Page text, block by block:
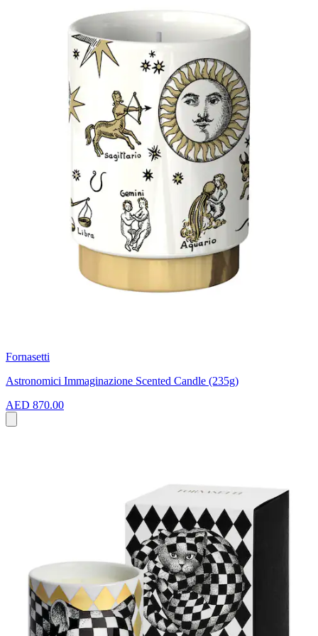
Fornasetti
Astronomici Immaginazione Scented Candle (235g)
AED 870.00